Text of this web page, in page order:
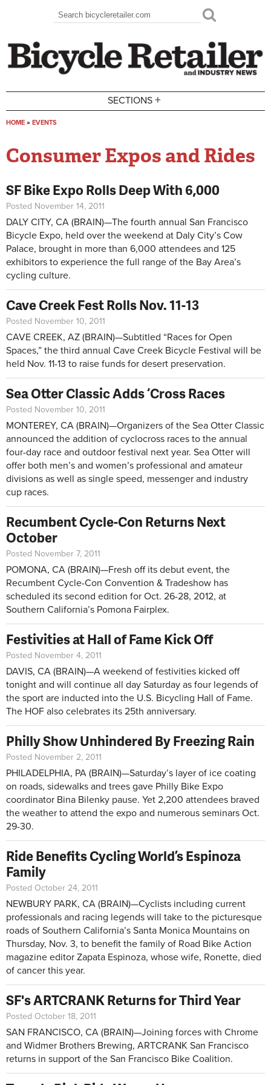
Search form
Search
SECTIONS +
HOME » EVENTS
Consumer Expos and Rides
SF Bike Expo Rolls Deep With 6,000
Posted November 14, 2011
DALY CITY, CA (BRAIN)—The fourth annual San Francisco
Bicycle Expo, held over the weekend at Daly City’s Cow
Palace, brought in more than 6,000 attendees and 125
exhibitors to experience the full range of the Bay Area’s
cycling culture.
Cave Creek Fest Rolls Nov. 11-13
Posted November 10, 2011
CAVE CREEK, AZ (BRAIN)—Subtitled “Races for Open
Spaces,” the third annual Cave Creek Bicycle Festival will be
held Nov. 11-13 to raise funds for desert preservation.
Sea Otter Classic Adds ‘Cross Races
Posted November 10, 2011
MONTEREY, CA (BRAIN)—Organizers of the Sea Otter Classic
announced the addition of cyclocross races to the annual
four-day race and outdoor festival next year. Sea Otter will
offer both men’s and women’s professional and amateur
divisions as well as single speed, messenger and industry
cup races.
Recumbent Cycle-Con Returns Next
October
Posted November 7, 2011
POMONA, CA (BRAIN)—Fresh off its debut event, the
Recumbent Cycle-Con Convention & Tradeshow has
scheduled its second edition for Oct. 26-28, 2012, at
Southern California’s Pomona Fairplex.
Festivities at Hall of Fame Kick Off
Posted November 4, 2011
DAVIS, CA (BRAIN)—A weekend of festivities kicked off
tonight and will continue all day Saturday as four legends of
the sport are inducted into the U.S. Bicycling Hall of Fame.
The HOF also celebrates its 25th anniversary.
Philly Show Unhindered By Freezing Rain
Posted November 2, 2011
PHILADELPHIA, PA (BRAIN)—Saturday’s layer of ice coating
on roads, sidewalks and trees gave Philly Bike Expo
coordinator Bina Bilenky pause. Yet 2,200 attendees braved
the weather to attend the expo and numerous seminars Oct.
29-30.
Ride Benefits Cycling World’s Espinoza
Family
Posted October 24, 2011
NEWBURY PARK, CA (BRAIN)—Cyclists including current
professionals and racing legends will take to the picturesque
roads of Southern California’s Santa Monica Mountains on
Thursday, Nov. 3, to benefit the family of Road Bike Action
magazine editor Zapata Espinoza, whose wife, Ronette, died
of cancer this year.
SF's ARTCRANK Returns for Third Year
Posted October 18, 2011
SAN FRANCISCO, CA (BRAIN)—Joining forces with Chrome
and Widmer Brothers Brewing, ARTCRANK San Francisco
returns in support of the San Francisco Bike Coalition.